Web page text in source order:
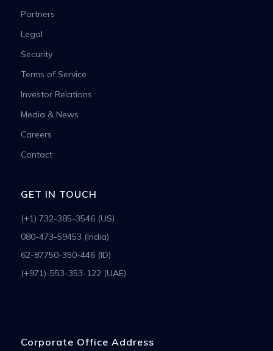
Partners
Legal
Security
Terms of Service
Investor Relations
Media & News
Careers
Contact
GET IN TOUCH
(+1) 732-385-3546 (US)
080-473-59453 (India)
62-87750-350-446 (ID)
(+971)-553-353-122 (UAE)
Corporate Office Address